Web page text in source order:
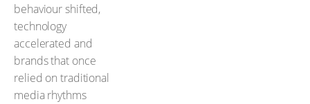
behaviour shifted,
technology
accelerated and
brands that once
relied on traditional
media rhythms